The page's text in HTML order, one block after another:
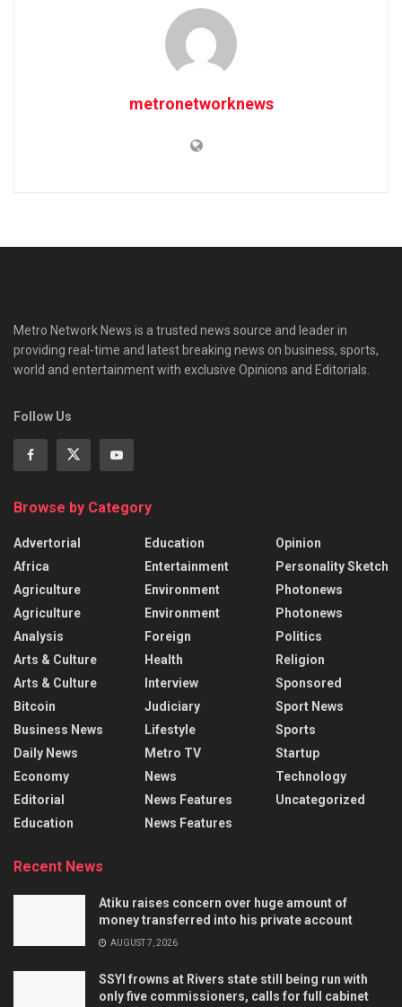
metronetworknews
Metro Network News is a trusted news source and leader in
providing real-time and latest breaking news on business, sports,
world and entertainment with exclusive Opinions and Editorials.
Follow Us
Browse by Category
Advertorial
Africa
Agriculture
Agriculture
Analysis
Arts & Culture
Arts & Culture
Bitcoin
Business News
Daily News
Economy
Editorial
Education
Education
Entertainment
Environment
Environment
Foreign
Health
Interview
Judiciary
Lifestyle
Metro TV
News
News Features
News Features
Opinion
Personality Sketch
Photonews
Photonews
Politics
Religion
Sponsored
Sport News
Sports
Startup
Technology
Uncategorized
Recent News
Atiku raises concern over huge amount of
money transferred into his private account
AUGUST 7, 2026
SSYI frowns at Rivers state still being run with
only five commissioners, calls for full cabinet